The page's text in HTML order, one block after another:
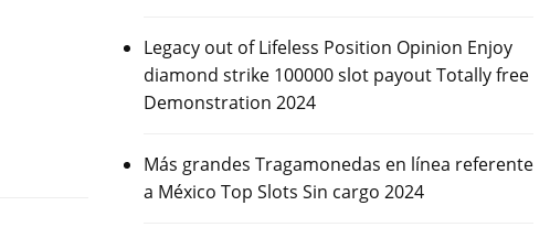
Legacy out of Lifeless Position Opinion Enjoy
diamond strike 100000 slot payout Totally free
Demonstration 2024
Más grandes Tragamonedas en línea referente
a México Top Slots Sin cargo 2024